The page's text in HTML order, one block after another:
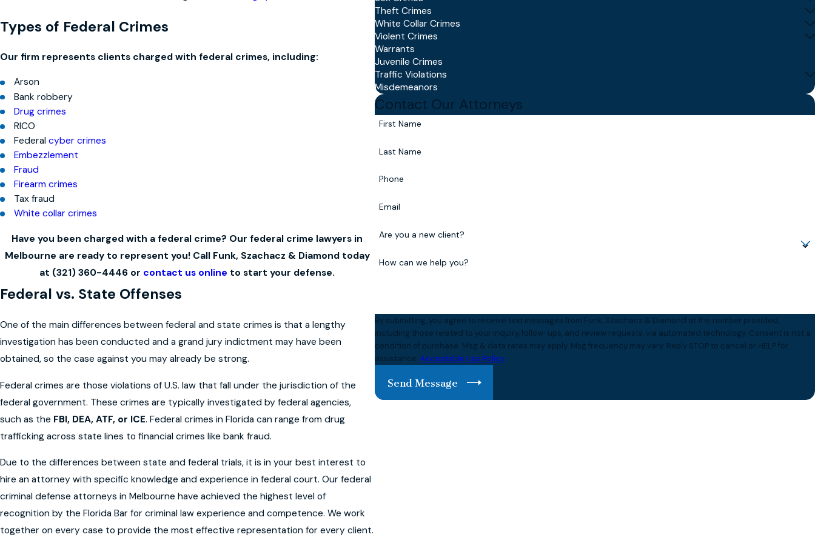
Types of Federal Crimes
Our firm represents clients charged with federal crimes, including:
Arson
Bank robbery
Drug crimes
RICO
Federalcyber crimes
Embezzlement
Fraud
Firearm crimes
Tax fraud
White collar crimes
Have you been charged with a federal crime? Our federal crime lawyers in
Melbourne are ready to represent you! Call Funk, Szachacz & Diamond today
at (321) 360-4446 or contact us online to start your defense.
Federal vs. State Offenses
One of the main differences between federal and state crimes is that a lengthy
investigation has been conducted and a grand jury indictment may have been
obtained, so the case against you may already be strong.
Federal crimes are those violations of U.S. law that fall under the jurisdiction of the
federal government. These crimes are typically investigated by federal agencies,
such as the FBI, DEA, ATF, or ICE. Federal crimes in Florida can range from drug
trafficking across state lines to financial crimes like bank fraud.
Due to the differences between state and federal trials, it is in your best interest to
hire an attorney with specific knowledge and experience in federal court. Our federal
criminal defense attorneys in Melbourne have achieved the highest level of
recognition by the Florida Bar for criminal law experience and competence. We work
together on every case to provide the most effective representation for every client.
Theft Crimes
White Collar Crimes
Violent Crimes
Warrants
Juvenile Crimes
Traffic Violations
Misdemeanors
Contact Our Attorneys
First Name
Last Name
Phone
Email
Are you a new client?
How can we help you?
By submitting, you agree to receive text messages from Funk, Szachacz & Diamond at the number provided,
including those related to your inquiry, follow-ups, and review requests, via automated technology. Consent is not a
condition of purchase. Msg & data rates may apply. Msg frequency may vary. Reply STOP to cancel or HELP for
assistance. Acceptable Use Policy
Send Message